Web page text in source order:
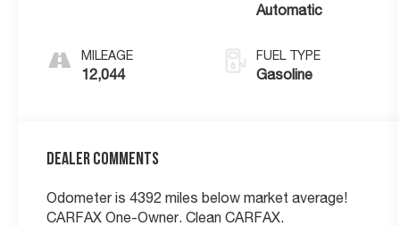
MILEAGE
12,044
Automatic
FUEL TYPE
Gasoline
Dealer Comments
Odometer is 4392 miles below market average!
CARFAX One-Owner. Clean CARFAX.